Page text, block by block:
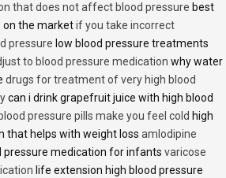
that does not affect blood pressure best
on the marketif you take incorrect
pressure low blood pressure treatments
to blood pressure medication why water
drugs for treatment of very high blood
can i drink grapefruit juice with high blood
pressure pills make you feel cold high
that helps with weight loss amlodipine
pressure medication for infants varicose
life extension high blood pressure